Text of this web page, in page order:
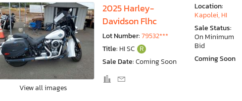
View all images
2025 Harley-
Davidson Flhc
Lot Number:79532***
Title: HI SC R
Sale Date:Coming Soon
Location:
Kapolei, HI
Sale Status:
On Minimum
Bid
Coming Soon